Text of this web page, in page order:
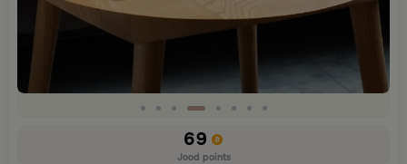
69
Jood points